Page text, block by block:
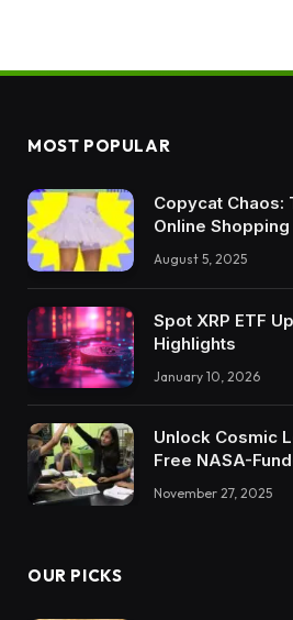
MOST POPULAR
Copycat Chaos:
Online Shopping
August 5, 2025
Spot XRP ETF
Highlights
January 10, 2026
Unlock Cosmic
Free NASA-
November 27, 2025
OUR PICKS